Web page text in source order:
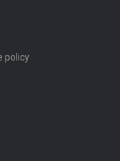
policy